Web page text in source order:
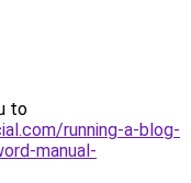
to
running-a-blog-
manual-